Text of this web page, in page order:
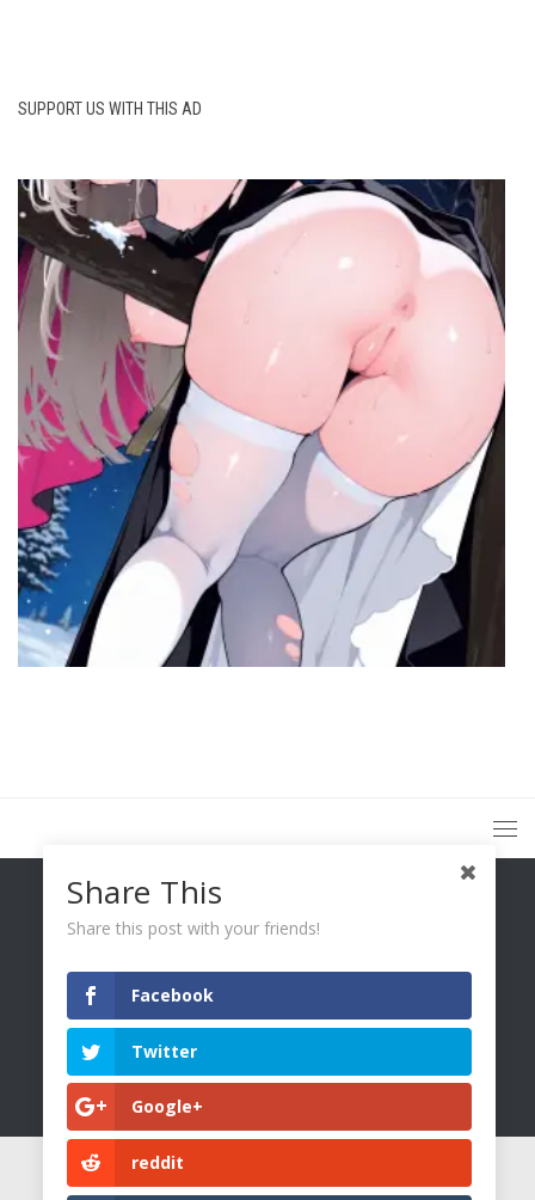
SUPPORT US WITH THIS AD
You Only Wetter © 2026. All Rights Reserved.
Share This
Share this post with your friends!
Facebook
Twitter
Google+
reddit